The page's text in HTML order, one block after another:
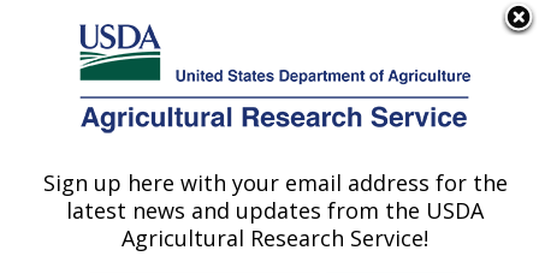
Here's how you know
Agricultural Research Service
U.S. DEPARTMENT OF AGRICULTURE
Horticultural Crops Research Unit:
Corvallis, OR
Sign up here with your email address for the
latest news and updates from the USDA
Agricultural Research Service!